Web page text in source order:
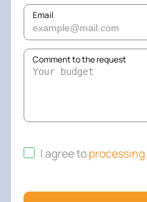
Email
Comment to the request
I agree toprocessing